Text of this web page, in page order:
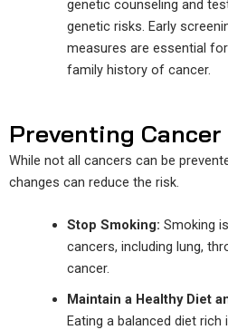
genetic counseling and
genetic risks. Early
measures are essential
family history of cancer.
Preventing Cancer
While not all cancers can be
changes can reduce the risk.
Stop Smoking: Smoking
cancers, including lung,
cancer.
Maintain a Healthy Diet
Eating a balanced diet rich